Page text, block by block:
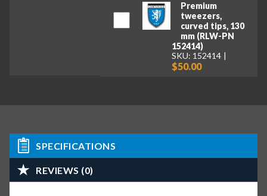
Premium
tweezers,
curved tips, 130
mm (RLW-PN
152414)
SKU: 152414
$50.00
SPECIFICATIONS
REVIEWS (0)